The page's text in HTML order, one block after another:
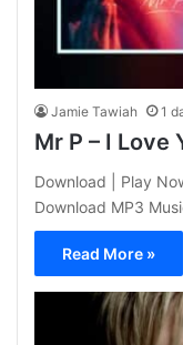
Jamie Tawiah 1
Mr P – I Love
Download | Play
Download MP3
Read More »